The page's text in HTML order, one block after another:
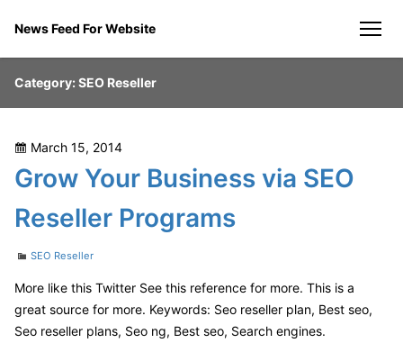
News Feed For Website
Category: SEO Reseller
Posted
on
March 15, 2014
Grow Your Business via SEO
Reseller Programs
Categories
SEO Reseller
More like this Twitter See this reference for more. This is a
great source for more. Keywords: Seo reseller plan, Best seo,
Seo reseller plans, Seo ng, Best seo, Search engines.